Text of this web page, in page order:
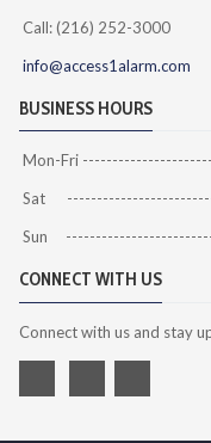
Call: (216) 252-3000
info@access1alarm.com
BUSINESS HOURS
Mon-Fri
Sat
Sun
CONNECT WITH US
Connect with us and stay